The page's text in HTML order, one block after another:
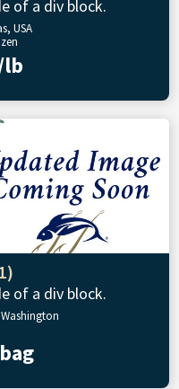
of a div block.
USA
lb
of a div block.